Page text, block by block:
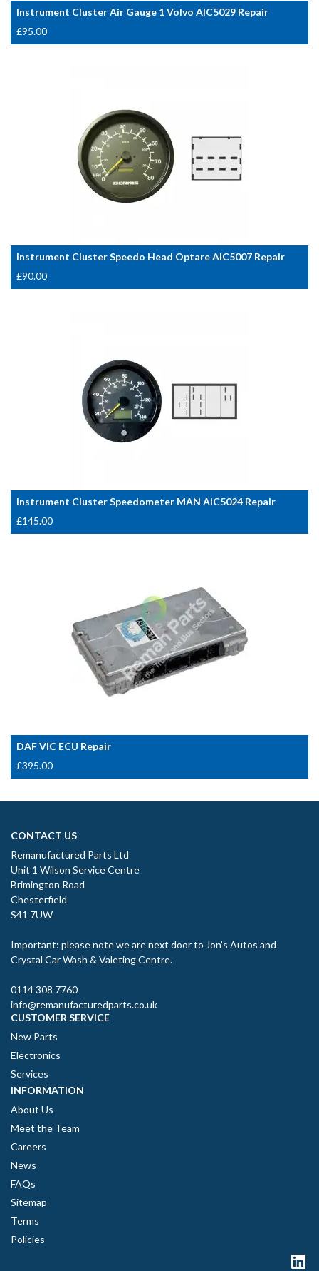
Instrument Cluster Air Gauge 1 Volvo AIC5029 Repair
£95.00
Instrument Cluster Speedo Head Optare AIC5007 Repair
£90.00
Instrument Cluster Speedometer MAN AIC5024 Repair
£145.00
DAF VIC ECU Repair
£395.00
CONTACT US
Remanufactured Parts Ltd
Unit 1 Wilson Service Centre
Brimington Road
Chesterfield
S41 7UW
Important: please note we are next door to Jon’s Autos and
Crystal Car Wash & Valeting Centre.
0114 308 7760
info@remanufacturedparts.co.uk
CUSTOMER SERVICE
New Parts
Electronics
Services
INFORMATION
About Us
Meet the Team
Careers
News
FAQs
Sitemap
Terms
Policies